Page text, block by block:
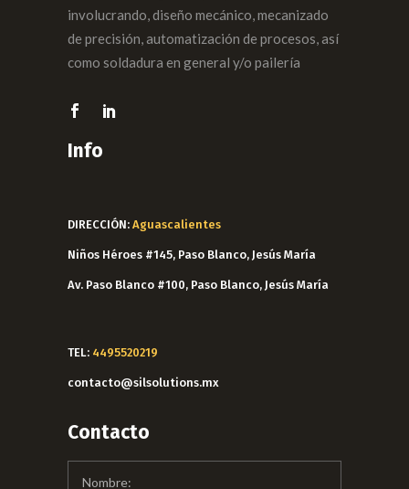
involucrando, diseño mecánico, mecanizado
de precisión, automatización de procesos, así
como soldadura en general y/o pailería
Info
DIRECCIÓN: Aguascalientes
Niños Héroes #145, Paso Blanco, Jesús María
Av. Paso Blanco #100, Paso Blanco, Jesús María
TEL: 4495520219
contacto@silsolutions.mx
Contacto